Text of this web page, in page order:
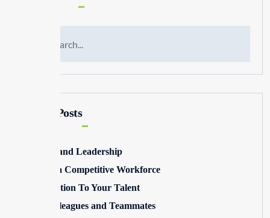
Recent Posts
Winning and Leadership
Building a Competitive Workforce
Pay Attention To Your Talent
Toxic Colleagues and Teammates